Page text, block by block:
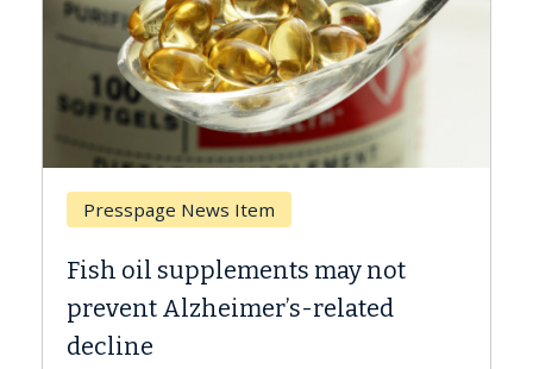
Breast Cancer
Why CAR-T Cell Therapy
Against Solid Tumors